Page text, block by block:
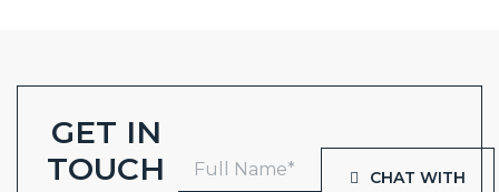
GET IN
TOUCH
CHAT WITH